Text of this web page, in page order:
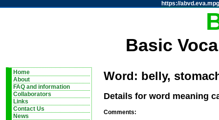
https://
Basic
Home
About
FAQ and information
Collaborators
Links
Contact Us
News
Word: belly,
Details for word meaning
Comments: